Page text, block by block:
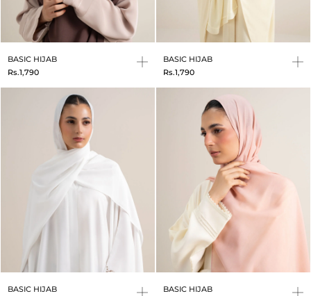
BASIC HIJAB
Rs.1,790
BASIC HIJAB
Rs.1,790
BASIC HIJAB
BASIC HIJAB